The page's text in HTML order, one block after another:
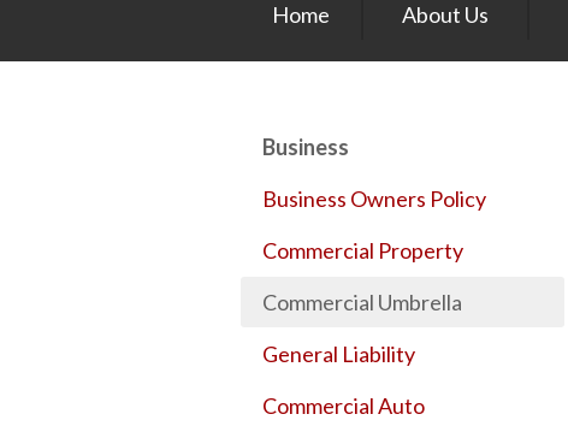
Home About Us
Business
Business Owners Policy
Commercial Property
Commercial Umbrella
General Liability
Commercial Auto